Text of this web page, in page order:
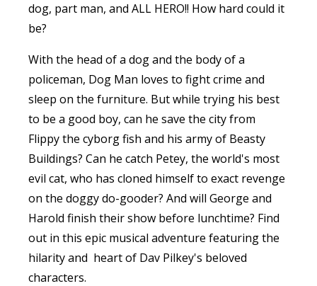
dog, part man, and ALL HERO!! How hard could it
be?
With the head of a dog and the body of a
policeman, Dog Man loves to fight crime and
sleep on the furniture. But while trying his best
to be a good boy, can he save the city from
Flippy the cyborg fish and his army of Beasty
Buildings? Can he catch Petey, the world's most
evil cat, who has cloned himself to exact revenge
on the doggy do-gooder? And will George and
Harold finish their show before lunchtime? Find
out in this epic musical adventure featuring the
hilarity and heart of Dav Pilkey's beloved
characters.